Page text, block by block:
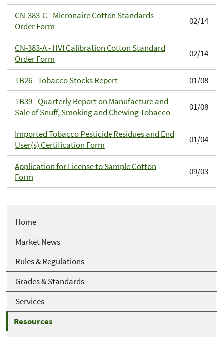
Home
Market News
Rules & Regulations
Grades & Standards
Services
Resources
CN-383-C - Micronaire Cotton Standards
Order Form
02/14
CN-383-A - HVI Calibration Cotton Standard
Order Form
02/14
TB26 - Tobacco Stocks Report
01/08
TB39 - Quarterly Report on Manufacture and
Sale of Snuff, Smoking and Chewing Tobacco
01/08
Imported Tobacco Pesticide Residues and End
User(s) Certification Form
01/04
Application for License to Sample Cotton
Form
09/03